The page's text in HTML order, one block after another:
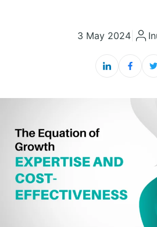
3 May 2024